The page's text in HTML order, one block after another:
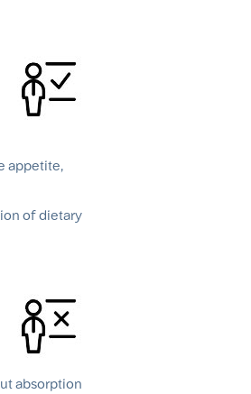
appetite,
of dietary
absorption